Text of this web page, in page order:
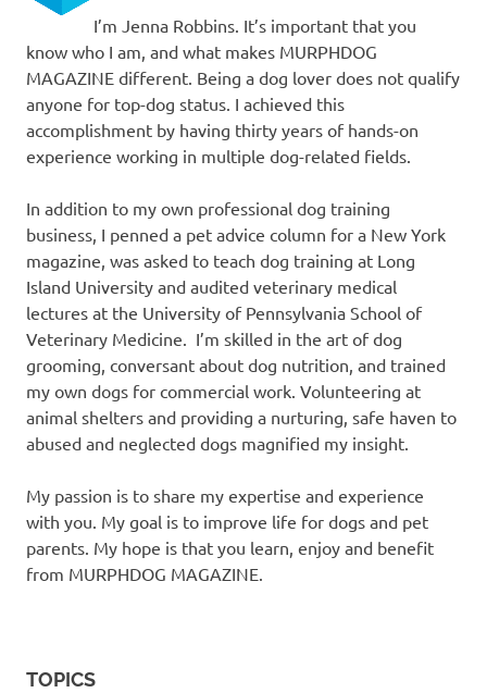
I’m Jenna Robbins. It’s important that you
know who I am, and what makes MURPHDOG
MAGAZINE different. Being a dog lover does not qualify
anyone for top-dog status. I achieved this
accomplishment by having thirty years of hands-on
experience working in multiple dog-related fields.
In addition to my own professional dog training
business, I penned a pet advice column for a New York
magazine, was asked to teach dog training at Long
Island University and audited veterinary medical
lectures at the University of Pennsylvania School of
Veterinary Medicine. I’m skilled in the art of dog
grooming, conversant about dog nutrition, and trained
my own dogs for commercial work. Volunteering at
animal shelters and providing a nurturing, safe haven to
abused and neglected dogs magnified my insight.
My passion is to share my expertise and experience
with you. My goal is to improve life for dogs and pet
parents. My hope is that you learn, enjoy and benefit
from MURPHDOG MAGAZINE.
TOPICS